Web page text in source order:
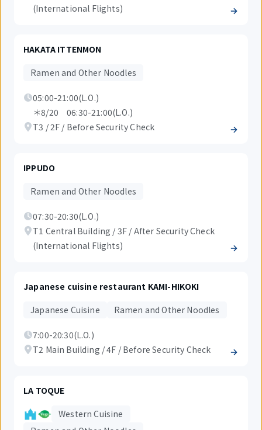
(International Flights)
HAKATA ITTENMON
Ramen and Other Noodles
05:00-21:00(L.O.)
＊8/20 06:30-21:00(L.O.)
T3 / 2F / Before Security Check
IPPUDO
Ramen and Other Noodles
07:30-20:30(L.O.)
T1 Central Building / 3F / After Security Check
(International Flights)
Japanese cuisine restaurant KAMI-HIKOKI
Japanese Cuisine
Ramen and Other Noodles
7:00-20:30(L.O.)
T2 Main Building / 4F / Before Security Check
LA TOQUE
Western Cuisine